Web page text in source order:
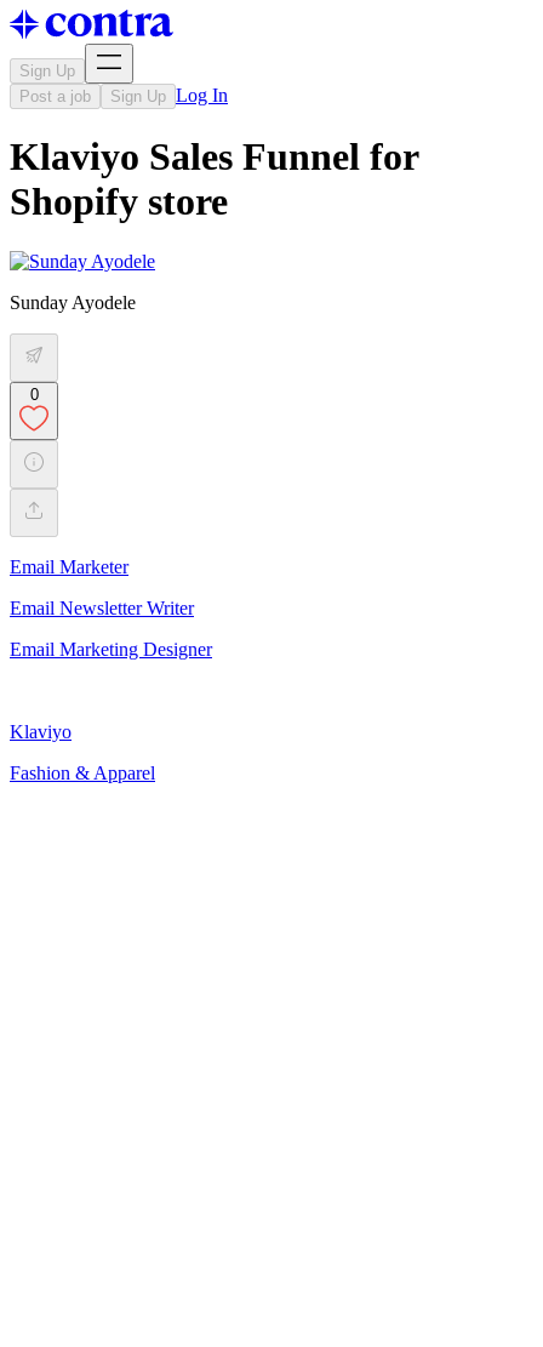
Sign Up
Post a job
Sign Up Log In
Klaviyo Sales Funnel for
Shopify store
Sunday Ayodele
0
Email Marketer
Email Newsletter Writer
Email Marketing Designer
Klaviyo
Fashion & Apparel